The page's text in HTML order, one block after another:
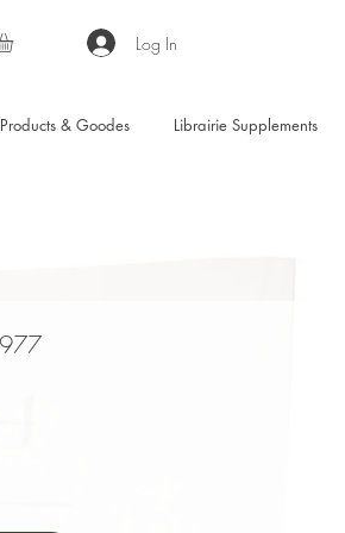
Log In
Products & Goodes Librairie Supplements